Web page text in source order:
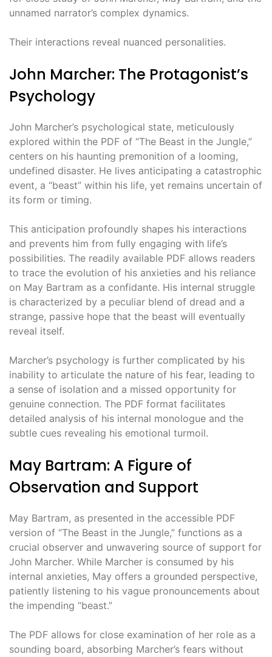
unnamed narrator’s complex dynamics.
Their interactions reveal nuanced personalities.
John Marcher: The Protagonist’s
Psychology
John Marcher’s psychological state, meticulously
explored within the PDF of “The Beast in the Jungle,”
centers on his haunting premonition of a looming,
undefined disaster. He lives anticipating a catastrophic
event, a “beast” within his life, yet remains uncertain of
its form or timing.
This anticipation profoundly shapes his interactions
and prevents him from fully engaging with life’s
possibilities. The readily available PDF allows readers
to trace the evolution of his anxieties and his reliance
on May Bartram as a confidante. His internal struggle
is characterized by a peculiar blend of dread and a
strange, passive hope that the beast will eventually
reveal itself.
Marcher’s psychology is further complicated by his
inability to articulate the nature of his fear, leading to
a sense of isolation and a missed opportunity for
genuine connection. The PDF format facilitates
detailed analysis of his internal monologue and the
subtle cues revealing his emotional turmoil.
May Bartram: A Figure of
Observation and Support
May Bartram, as presented in the accessible PDF
version of “The Beast in the Jungle,” functions as a
crucial observer and unwavering source of support for
John Marcher. While Marcher is consumed by his
internal anxieties, May offers a grounded perspective,
patiently listening to his vague pronouncements about
the impending “beast.”
The PDF allows for close examination of her role as a
sounding board, absorbing Marcher’s fears without